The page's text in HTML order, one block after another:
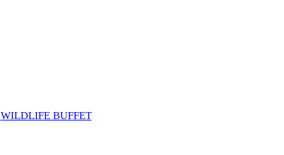
WILDLIFE BUFFET